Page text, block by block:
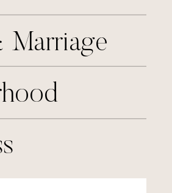
Marriage